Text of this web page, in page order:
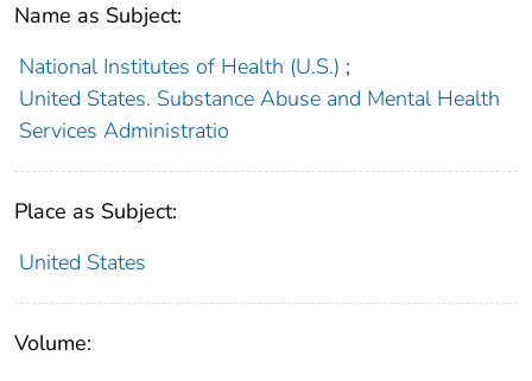
Name as Subject:
National Institutes of Health (U.S.) ;
United States. Substance Abuse and Mental Health
Services Administratio
Place as Subject:
United States
Volume: